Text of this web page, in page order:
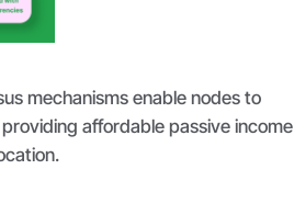
mechanisms enable nodes to
affordable passive income